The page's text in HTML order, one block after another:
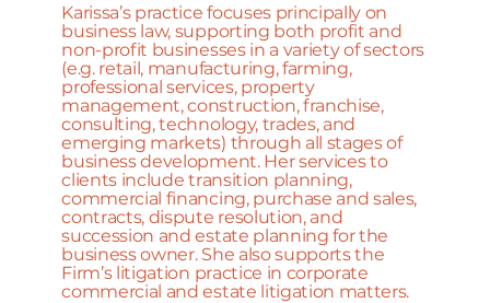
Karissa’s practice focuses principally on
business law, supporting both profit and
non-profit businesses in a variety of sectors
(e.g. retail, manufacturing, farming,
professional services, property
management, construction, franchise,
consulting, technology, trades, and
emerging markets) through all stages of
business development. Her services to
clients include transition planning,
commercial financing, purchase and sales,
contracts, dispute resolution, and
succession and estate planning for the
business owner. She also supports the
Firm’s litigation practice in corporate
commercial and estate litigation matters.